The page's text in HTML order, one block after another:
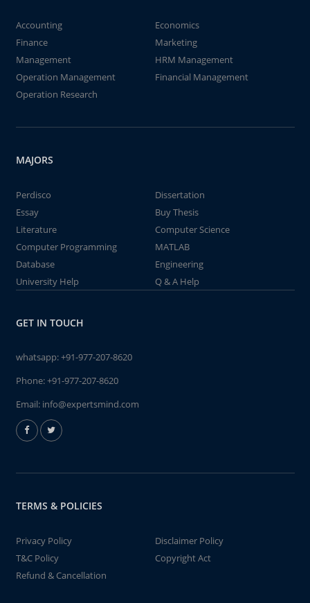
Accounting
Economics
Finance
Marketing
Management
HRM Management
Operation Management
Financial Management
Operation Research
MAJORS
Perdisco
Dissertation
Essay
Buy Thesis
Literature
Computer Science
Computer Programming
MATLAB
Database
Engineering
University Help
Q & A Help
GET IN TOUCH
whatsapp:+91-977-207-8620
Phone:+91-977-207-8620
Email: info@expertsmind.com
TERMS & POLICIES
Privacy Policy
Disclaimer Policy
T&C Policy
Copyright Act
Refund & Cancellation